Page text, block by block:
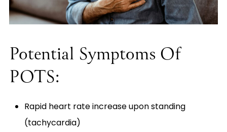
Potential Symptoms Of
POTS:
Rapid heart rate increase upon standing
(tachycardia)